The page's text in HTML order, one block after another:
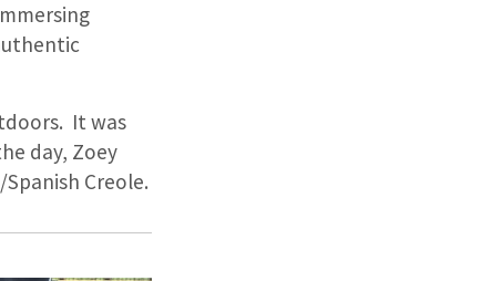
It was
day, Zoey
Creole.